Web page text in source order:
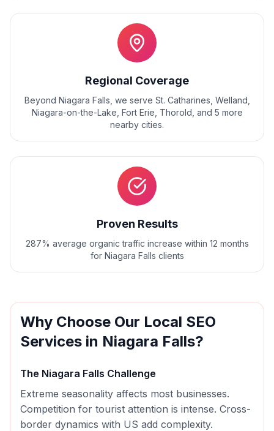
Regional Coverage
Beyond Niagara Falls , we serve St. Catharines, Welland,
Niagara-on-the-Lake, Fort Erie, Thorold , and 5 more
nearby cities.
Proven Results
287% average organic traffic increase within 12 months
for Niagara Falls clients
Why Choose Our Local SEO
Services in Niagara Falls?
The Niagara Falls Challenge
Extreme seasonality affects most businesses.
Competition for tourist attention is intense. Cross-
border dynamics with US add complexity.